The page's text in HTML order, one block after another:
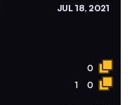
JUL 18, 2021
0
1 0